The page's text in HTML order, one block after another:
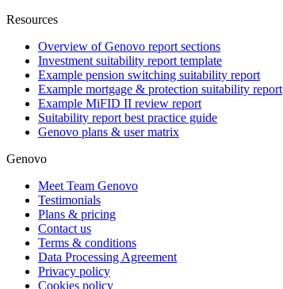
Resources
Overview of Genovo report sections
Investment suitability report template
Example pension switching suitability report
Example mortgage & protection suitability report
Example MiFID II review report
Suitability report best practice guide
Genovo plans & user matrix
Genovo
Meet Team Genovo
Testimonials
Plans & pricing
Contact us
Terms & conditions
Data Processing Agreement
Privacy policy
Cookies policy